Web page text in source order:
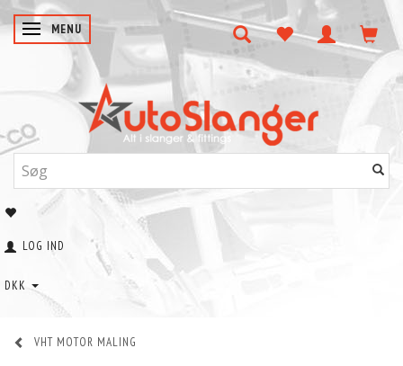
SKIFTE NAVIGATION
MENU
LOG IND
DKK
VHT MOTOR MALING